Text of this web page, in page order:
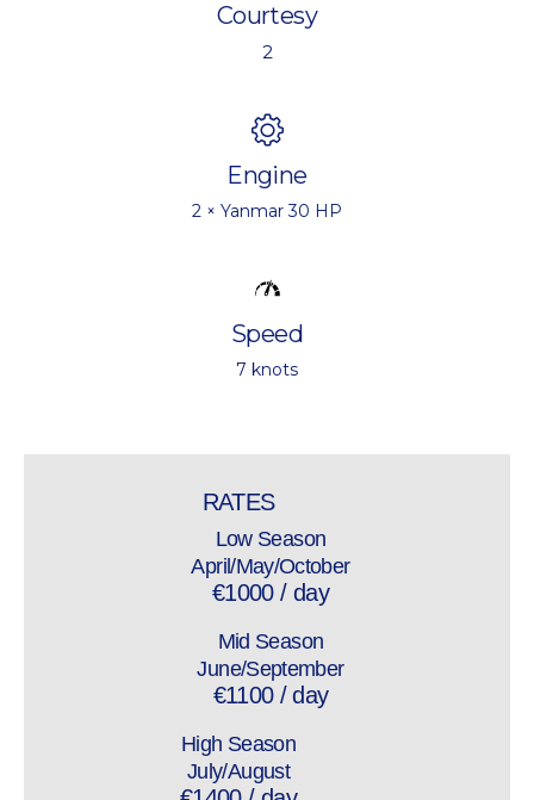
Courtesy
2
Engine
2 × Yanmar 30 HP
Speed
7 knots
RATES
Low Season
April/May/October
€1000 / day
Mid Season
June/September
€1100 / day
High Season
July/August